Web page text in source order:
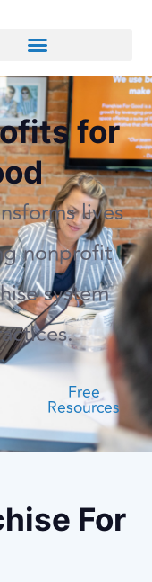
for
lives
nonprofit
system
Free
Resources
For